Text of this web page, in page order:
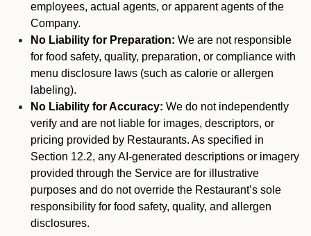
employees, actual agents, or apparent agents of the
Company.
No Liability for Preparation: We are not responsible
for food safety, quality, preparation, or compliance with
menu disclosure laws (such as calorie or allergen
labeling).
No Liability for Accuracy: We do not independently
verify and are not liable for images, descriptors, or
pricing provided by Restaurants. As specified in
Section 12.2, any AI-generated descriptions or imagery
provided through the Service are for illustrative
purposes and do not override the Restaurant’s sole
responsibility for food safety, quality, and allergen
disclosures.